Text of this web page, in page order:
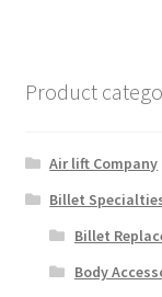
Product
Air lift Company
Billet
Billet
Body